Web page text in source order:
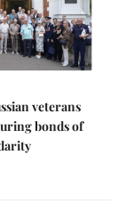
veterans
bonds of